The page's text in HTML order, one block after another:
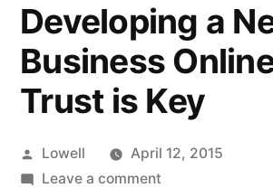
Developing a
Business
Trust is Key
Posted
by
Lowell
April 12, 2015
Leave a commenton